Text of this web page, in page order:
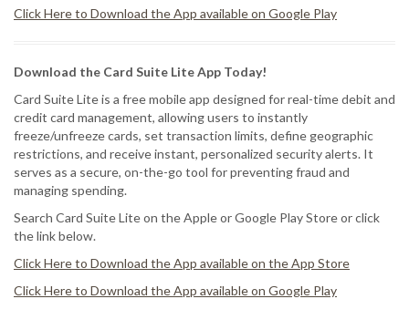
Click Here to Download the App available on Google Play
Download the Card Suite Lite App Today!
Card Suite Lite is a free mobile app designed for real-time debit and
credit card management, allowing users to instantly
freeze/unfreeze cards, set transaction limits, define geographic
restrictions, and receive instant, personalized security alerts. It
serves as a secure, on-the-go tool for preventing fraud and
managing spending.
Search Card Suite Lite on the Apple or Google Play Store or click
the link below.
Click Here to Download the App available on the App Store
Click Here to Download the App available on Google Play